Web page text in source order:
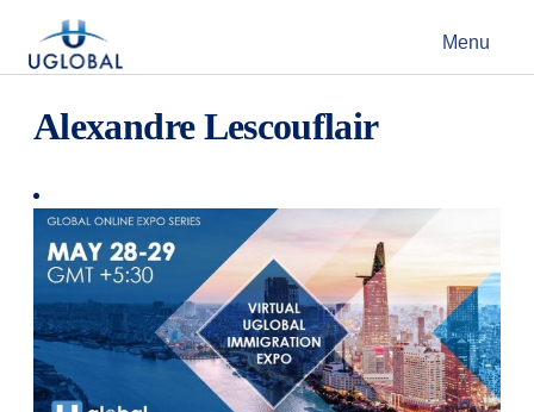
Main Navigation Menu
Alexandre Lescouflair